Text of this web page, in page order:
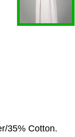
35% Cotton.